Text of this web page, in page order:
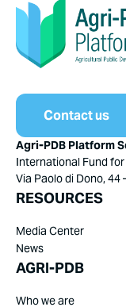
Contact us
Agri-PDB Platform
International Fund
Via Paolo di Dono, 44
RESOURCES
Media Center
News
AGRI-PDB
Who we are